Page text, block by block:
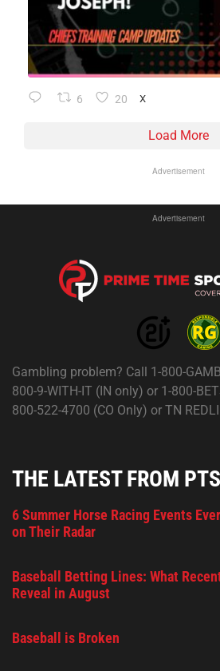
6 20 X
Load More
Advertisement
Advertisement
Gambling problem? Call 1-800-
800-9-WITH-IT (IN only) or 1-800-
800-522-4700 (CO Only) or TN
THE LATEST FROM
6 Summer Horse Racing Events
on Their Radar
Baseball Betting Lines: What
Reveal in August
Baseball is Broken